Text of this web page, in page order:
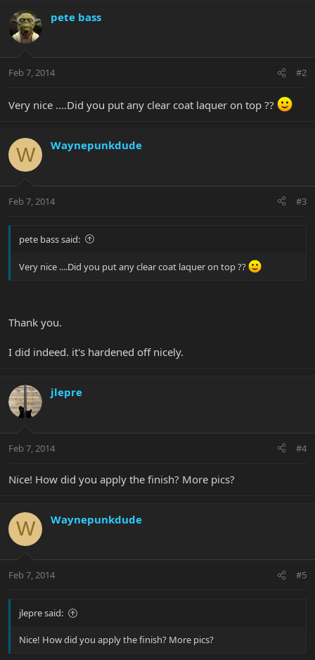
pete bass
Feb 7, 2014 #2
Very nice ....Did you put any clear coat laquer on top ??
W Waynepunkdude
Feb 7, 2014 #3
pete bass said:
Very nice ....Did you put any clear coat laquer on top ??
Thank you.
I did indeed. it's hardened off nicely.
jlepre
Feb 7, 2014 #4
Nice! How did you apply the finish? More pics?
W Waynepunkdude
Feb 7, 2014 #5
jlepre said:
Nice! How did you apply the finish? More pics?